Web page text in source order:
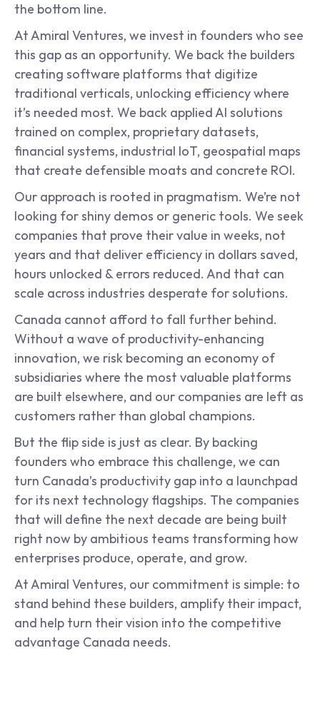
the bottom line.
At Amiral Ventures, we invest in founders who see
this gap as an opportunity. We back the builders
creating software platforms that digitize
traditional verticals, unlocking efficiency where
it’s needed most. We back applied AI solutions
trained on complex, proprietary datasets,
financial systems, industrial IoT, geospatial maps
that create defensible moats and concrete ROI.
Our approach is rooted in pragmatism. We’re not
looking for shiny demos or generic tools. We seek
companies that prove their value in weeks, not
years and that deliver efficiency in dollars saved,
hours unlocked & errors reduced. And that can
scale across industries desperate for solutions.
Canada cannot afford to fall further behind.
Without a wave of productivity-enhancing
innovation, we risk becoming an economy of
subsidiaries where the most valuable platforms
are built elsewhere, and our companies are left as
customers rather than global champions.
But the flip side is just as clear. By backing
founders who embrace this challenge, we can
turn Canada’s productivity gap into a launchpad
for its next technology flagships. The companies
that will define the next decade are being built
right now by ambitious teams transforming how
enterprises produce, operate, and grow.
At Amiral Ventures, our commitment is simple: to
stand behind these builders, amplify their impact,
and help turn their vision into the competitive
advantage Canada needs.